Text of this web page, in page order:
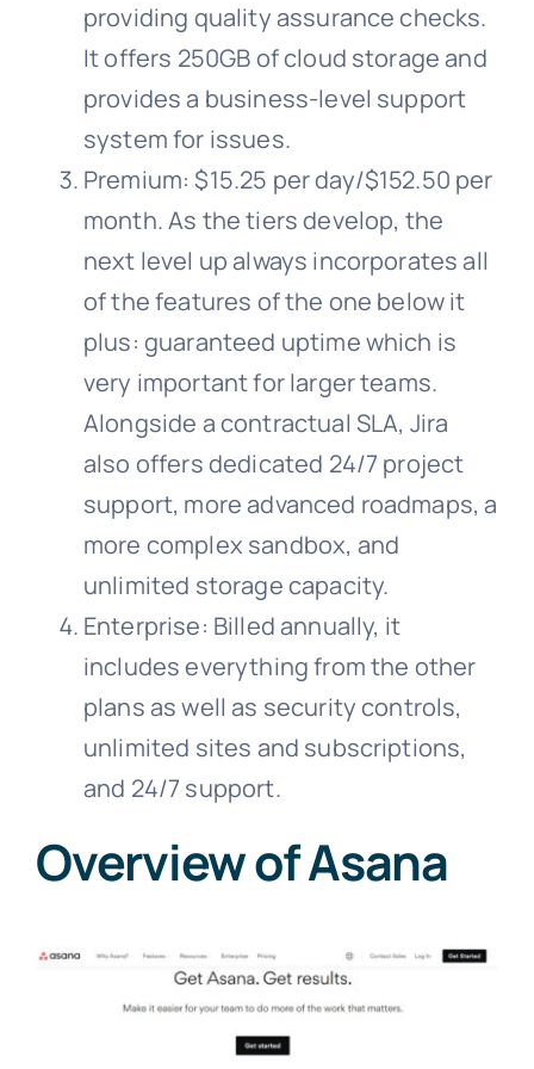
providing quality assurance checks.
It offers 250GB of cloud storage and
provides a business-level support
system for issues.
Premium: $15.25 per day/$152.50 per
month. As the tiers develop, the
next level up always incorporates all
of the features of the one below it
plus: guaranteed uptime which is
very important for larger teams.
Alongside a contractual SLA, Jira
also offers dedicated 24/7 project
support, more advanced roadmaps, a
more complex sandbox, and
unlimited storage capacity.
Enterprise: Billed annually, it
includes everything from the other
plans as well as security controls,
unlimited sites and subscriptions,
and 24/7 support.
Overview of Asana